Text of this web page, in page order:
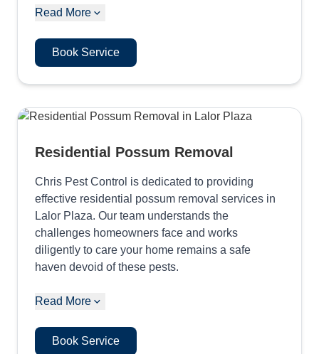
Read More
Book Service
Residential Possum Removal
Chris Pest Control is dedicated to providing
effective residential possum removal services in
Lalor Plaza. Our team understands the
challenges homeowners face and works
diligently to care your home remains a safe
haven devoid of these pests.
Read More
Book Service